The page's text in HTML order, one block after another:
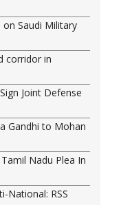
on Saudi Military
corridor in
Joint Defense
Gandhi to Mohan
Nadu Plea In
National: RSS